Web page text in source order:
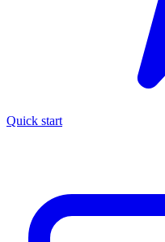
Quick start